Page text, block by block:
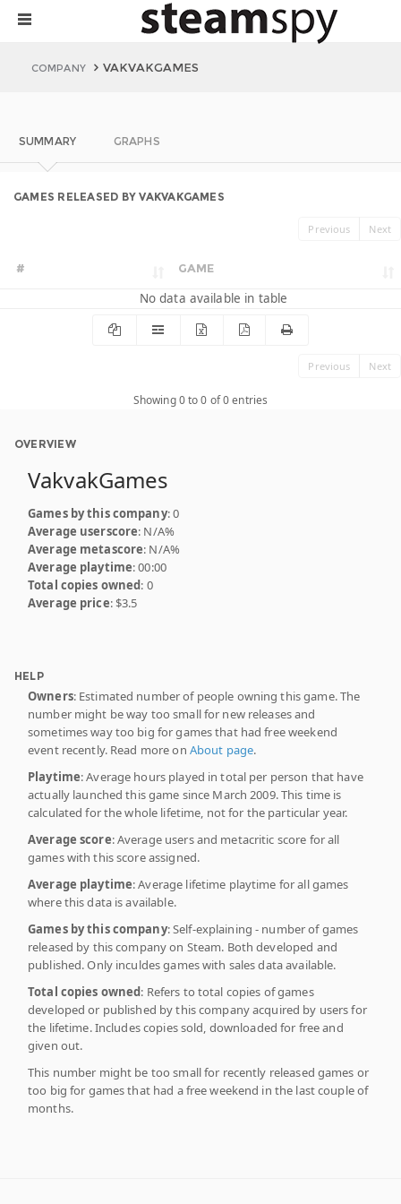
COMPANY VAKVAKGAMES
SUMMARY GRAPHS
GAMES RELEASED BY VAKVAKGAMES
Previous Next
# GAME
No data available in table
Previous Next
Showing 0 to 0 of 0 entries
OVERVIEW
VakvakGames
Games by this company: 0
Average userscore: N/A%
Average metascore: N/A%
Average playtime: 00:00
Total copies owned: 0
Average price: $3.5
HELP
Owners: Estimated number of people owning this game. The
number might be way too small for new releases and
sometimes way too big for games that had free weekend
event recently. Read more on About page.
Playtime: Average hours played in total per person that have
actually launched this game since March 2009. This time is
calculated for the whole lifetime, not for the particular year.
Average score: Average users and metacritic score for all
games with this score assigned.
Average playtime: Average lifetime playtime for all games
where this data is available.
Games by this company: Self-explaining - number of games
released by this company on Steam. Both developed and
published. Only inculdes games with sales data available.
Total copies owned: Refers to total copies of games
developed or published by this company acquired by users for
the lifetime. Includes copies sold, downloaded for free and
given out.
This number might be too small for recently released games or
too big for games that had a free weekend in the last couple of
months.